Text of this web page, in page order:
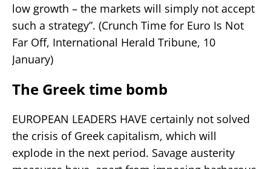
low growth – the markets will simply not accept
such a strategy”. (Crunch Time for Euro Is Not
Far Off, International Herald Tribune, 10
January)
The Greek time bomb
EUROPEAN LEADERS HAVE certainly not solved
the crisis of Greek capitalism, which will
explode in the next period. Savage austerity